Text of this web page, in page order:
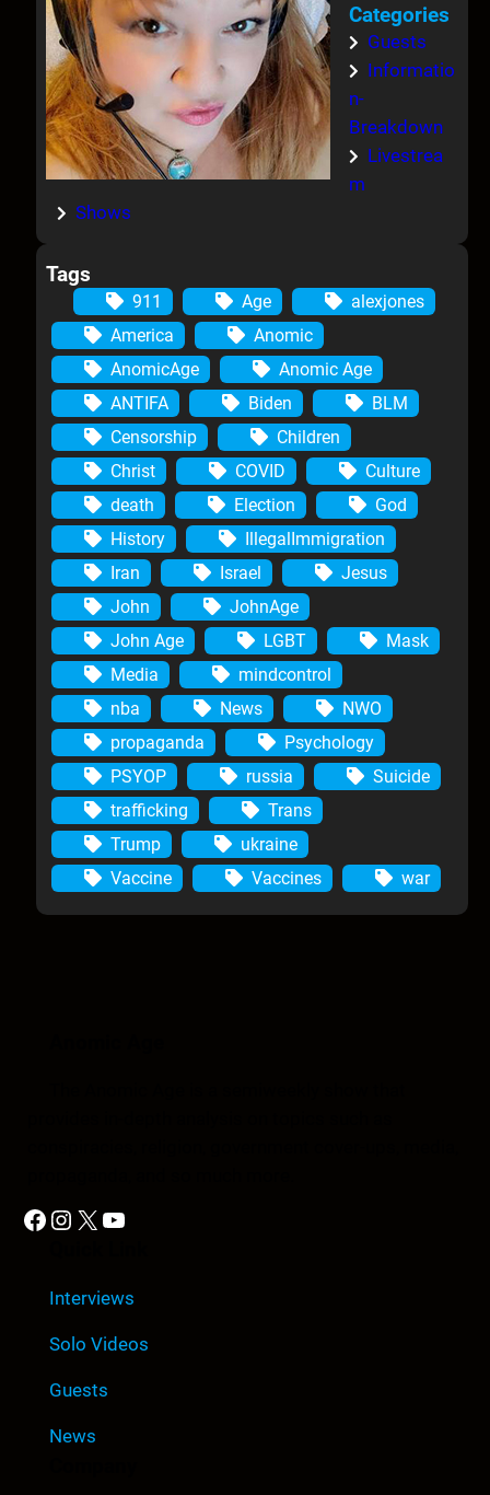
Categories
Guests
Informatio
n-
Breakdown
Livestrea
m
Shows
Tags
911 Age
alexjones
America
Anomic
AnomicAge
Anomic Age
ANTIFA
Biden
BLM
Censorship
Children
Christ
COVID
Culture
death
Election
God
History
IllegalImmigration
Iran
Israel
Jesus
John
JohnAge
John Age
LGBT
Mask
Media
mindcontrol
nba
News
NWO
propaganda
Psychology
PSYOP
russia
Suicide
trafficking
Trans
Trump
ukraine
Vaccine
Vaccines war
Facebook Instagram X YouTube
Interviews
Solo Videos
Guests
News